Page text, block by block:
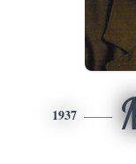
1937